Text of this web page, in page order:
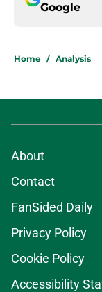
Google
Home / Analysis
About
Contact
FanSided Daily
Privacy Policy
Cookie Policy
Accessibility